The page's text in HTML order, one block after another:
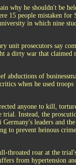
why he shouldn't be
15 people mistaken for
in which nine
unit prosecutors say
a dirty war that claimed
abductions of
when he used troops
anyone to kill,
trial. Instead, the
leaders and
prevent heinous
throated roar at the
from hypertension